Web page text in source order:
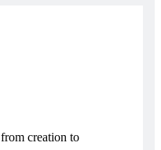
creation to